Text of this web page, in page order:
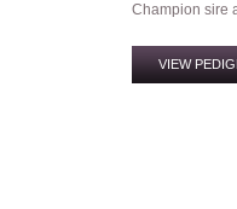
Champion sire
VIEW